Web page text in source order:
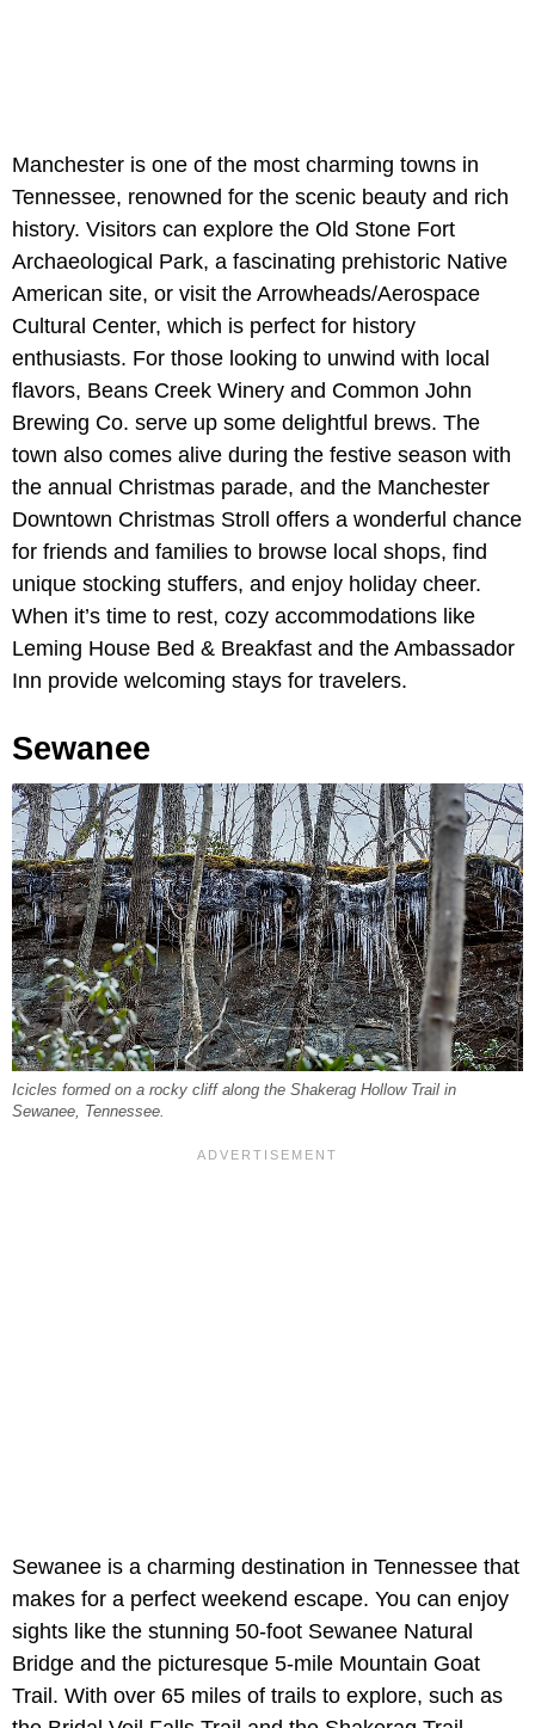
Manchester is one of the most charming towns in
Tennessee, renowned for the scenic beauty and rich
history. Visitors can explore the Old Stone Fort
Archaeological Park, a fascinating prehistoric Native
American site, or visit the Arrowheads/Aerospace
Cultural Center, which is perfect for history
enthusiasts. For those looking to unwind with local
flavors, Beans Creek Winery and Common John
Brewing Co. serve up some delightful brews. The
town also comes alive during the festive season with
the annual Christmas parade, and the Manchester
Downtown Christmas Stroll offers a wonderful chance
for friends and families to browse local shops, find
unique stocking stuffers, and enjoy holiday cheer.
When it’s time to rest, cozy accommodations like
Leming House Bed & Breakfast and the Ambassador
Inn provide welcoming stays for travelers.
Sewanee
Icicles formed on a rocky cliff along the Shakerag Hollow Trail in
Sewanee, Tennessee.
Sewanee is a charming destination in Tennessee that
makes for a perfect weekend escape. You can enjoy
sights like the stunning 50-foot Sewanee Natural
Bridge and the picturesque 5-mile Mountain Goat
Trail. With over 65 miles of trails to explore, such as